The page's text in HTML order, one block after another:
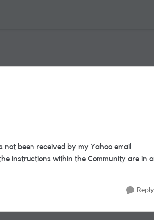
been received by my Yahoo email
instructions within the Community are in a
Reply